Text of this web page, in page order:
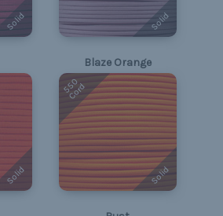
Solid Solid
Solid
Blaze Orange
550
Cord
Solid